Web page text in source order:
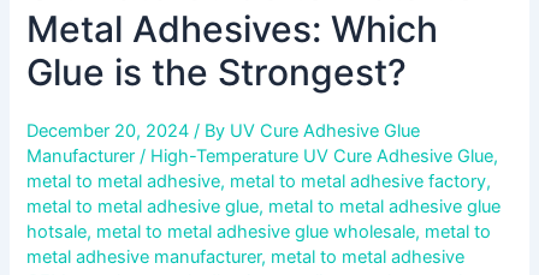
Metal Adhesives: Which
Glue is the Strongest?
December 20, 2024/ By UV Cure Adhesive Glue
Manufacturer/ High-Temperature UV Cure Adhesive Glue,
metal to metal adhesive, metal to metal adhesive factory,
metal to metal adhesive glue, metal to metal adhesive glue
hotsale, metal to metal adhesive glue wholesale, metal to
metal adhesive manufacturer, metal to metal adhesive